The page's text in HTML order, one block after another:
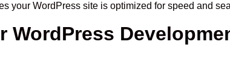
your WordPress site is optimized for speed and
WordPress